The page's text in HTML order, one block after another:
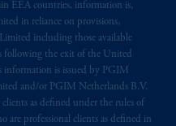
EEA countries, information is,
in reliance on provisions,
including those available
following the exit of the United
is issued by PGIM
and/or PGIM Netherlands B.V.
as defined under the rules of
are professional clients as defined in